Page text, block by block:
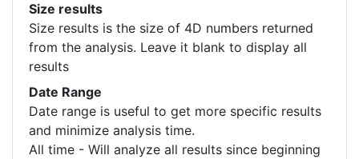
Size results
Size results is the size of 4D numbers returned
from the analysis. Leave it blank to display all
results
Date Range
Date range is useful to get more specific results
and minimize analysis time.
All time - Will analyze all results since beginning